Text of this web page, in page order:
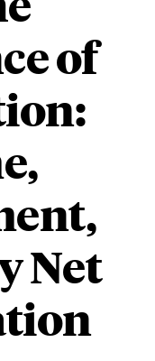
of
Net